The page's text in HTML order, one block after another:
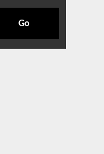
Go